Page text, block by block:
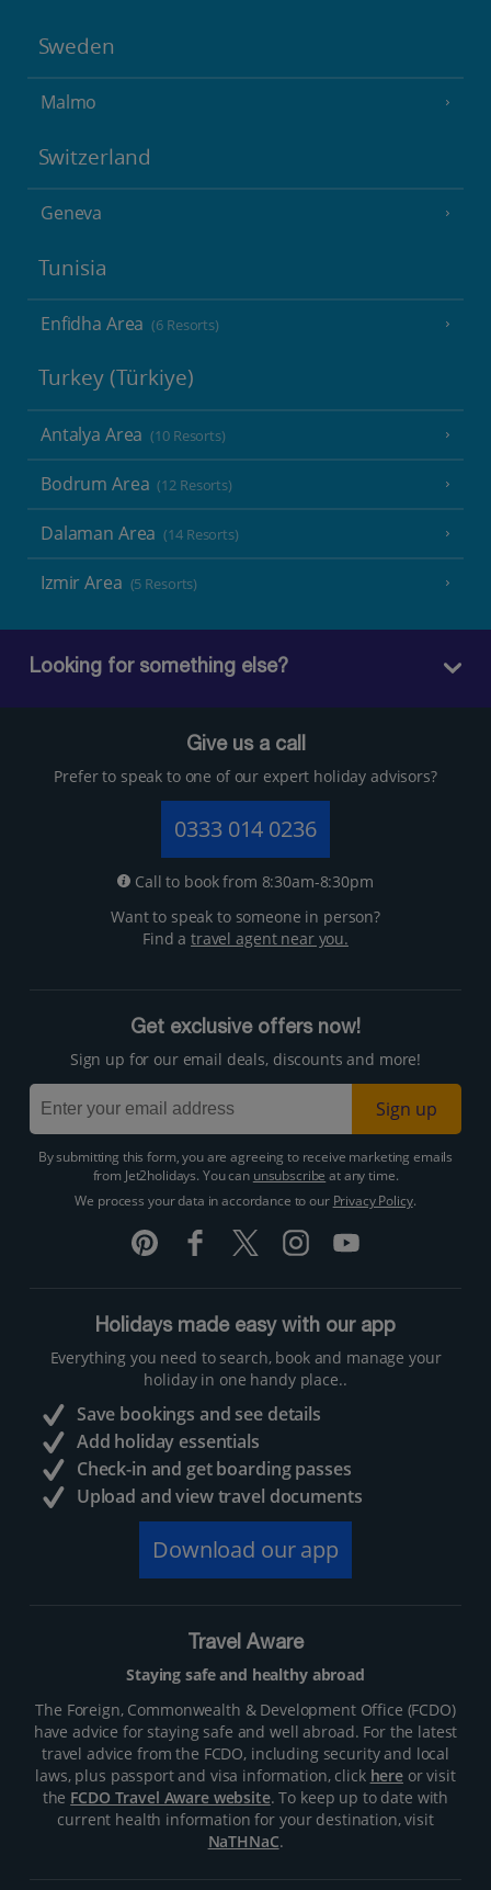
Sweden
Malmo
Switzerland
Geneva
Tunisia
Enfidha Area (6 Resorts)
Turkey (Türkiye)
Antalya Area (10 Resorts)
Bodrum Area (12 Resorts)
Dalaman Area (14 Resorts)
Izmir Area (5 Resorts)
Looking for something else?
Give us a call
Prefer to speak to one of our expert holiday advisors?
0333 014 0236
Call to book from 8:30am-8:30pm
Want to speak to someone in person?
Find atravel agent near you.
Get exclusive offers now!
Sign up for our email deals, discounts and more!
Sign up
By submitting this form, you are agreeing to receive marketing emails
from Jet2holidays. You can unsubscribe at any time.
We process your data in accordance to our Privacy Policy.
Holidays made easy with our app
Everything you need to search, book and manage your
holiday in one handy place..
Save bookings and see details
Add holiday essentials
Check-in and get boarding passes
Upload and view travel documents
Download our app
Travel Aware
Staying safe and healthy abroad
The Foreign, Commonwealth & Development Office (FCDO)
have advice for staying safe and well abroad. For the latest
travel advice from the FCDO, including security and local
laws, plus passport and visa information, click hereor visit
the FCDO Travel Aware website. To keep up to date with
current health information for your destination, visit
NaTHNaC.